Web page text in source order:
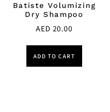
Batiste Volumizing
Dry Shampoo
AED 20.00
ADD TO CART